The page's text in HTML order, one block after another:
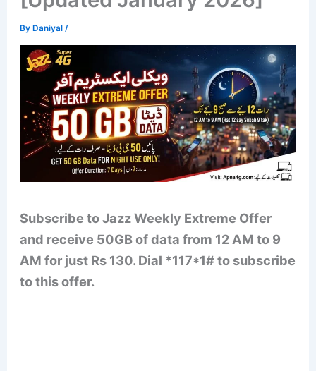
ByDaniyal /
Subscribe to Jazz Weekly Extreme Offer
and receive 50GB of data from 12 AM to 9
AM for just Rs 130. Dial *117*1# to subscribe
to this offer.